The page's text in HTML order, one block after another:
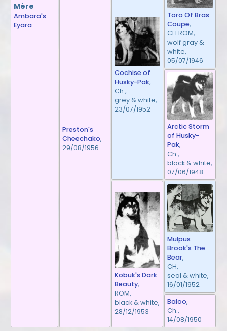
Mère
Ambara's
Eyara
Preston's
Cheechako,
29/08/1956
Cochise of
Husky-Pak,
Ch.,
grey & white,
23/07/1952
Toro Of Bras
Coupe,
CH ROM,
wolf gray &
white,
05/07/1946
Arctic Storm
of Husky-
Pak,
Ch.,
black & white,
07/06/1948
Kobuk's Dark
Beauty,
ROM,
black & white,
28/12/1953
Mulpus
Brook's The
Bear,
CH,
seal & white,
16/01/1952
Baloo,
Ch.,
14/08/1950